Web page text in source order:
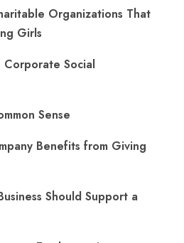
Organizations That
Girls
Social
Sense
Benefits from Giving
Should Support a